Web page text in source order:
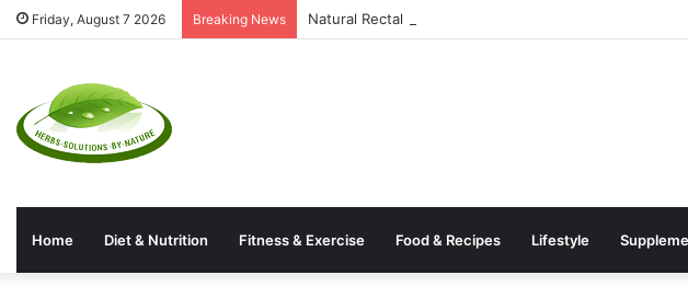
Friday, August 7 2026 Breaking News Natural Rectal Prolapse Treatment at Home: Restore
Home Diet & Nutrition Fitness & Exercise Food & Recipes Lifestyle